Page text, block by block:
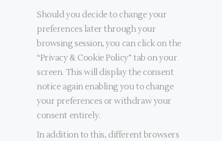
Should you decide to change your
preferences later through your
browsing session, you can click on the
“Privacy & Cookie Policy” tab on your
screen. This will display the consent
notice again enabling you to change
your preferences or withdraw your
consent entirely.
In addition to this, different browsers